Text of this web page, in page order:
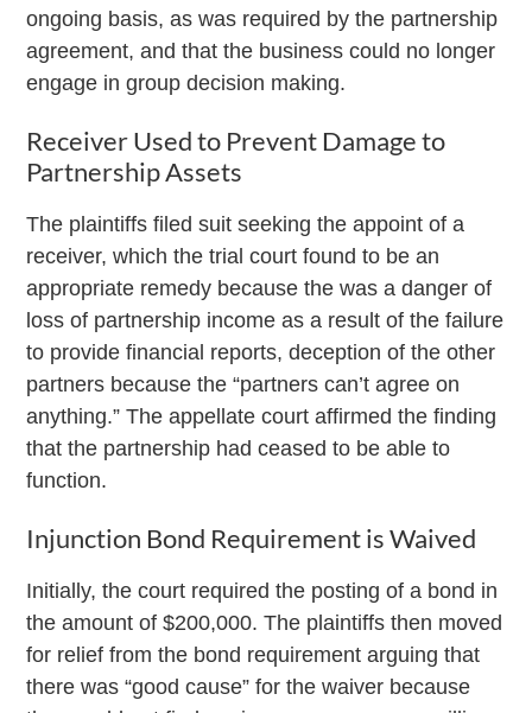
ongoing basis, as was required by the partnership
agreement, and that the business could no longer
engage in group decision making.
Receiver Used to Prevent Damage to
Partnership Assets
The plaintiffs filed suit seeking the appoint of a
receiver, which the trial court found to be an
appropriate remedy because the was a danger of
loss of partnership income as a result of the failure
to provide financial reports, deception of the other
partners because the “partners can’t agree on
anything.” The appellate court affirmed the finding
that the partnership had ceased to be able to
function.
Injunction Bond Requirement is Waived
Initially, the court required the posting of a bond in
the amount of $200,000. The plaintiffs then moved
for relief from the bond requirement arguing that
there was “good cause” for the waiver because